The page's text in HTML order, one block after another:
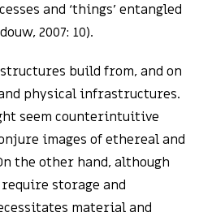
and ‘things’ entangled
2007: 10).
build from, and on
physical infrastructures.
seem counterintuitive
images of ethereal and
the other hand, although
storage and
material and